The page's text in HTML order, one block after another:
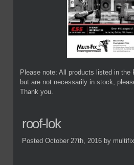
Please note: All products listed in the
but are not necessarily in stock,
Thank you.
roof-lok
Posted October 27th, 2016 by